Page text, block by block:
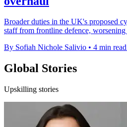
Broader duties in the UK's proposed
staff from frontline defence, worsening
By Sofiah Nichole Salivio • 4 min read
Global Stories
Upskilling stories